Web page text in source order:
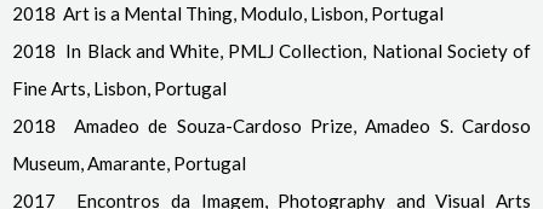
2018 Art is a Mental Thing, Modulo, Lisbon, Portugal
2018 In Black and White, PMLJ Collection, National Society of
Fine Arts, Lisbon, Portugal
2018 Amadeo de Souza-Cardoso Prize, Amadeo S. Cardoso
Museum, Amarante, Portugal
2017 Encontros da Imagem, Photography and Visual Arts